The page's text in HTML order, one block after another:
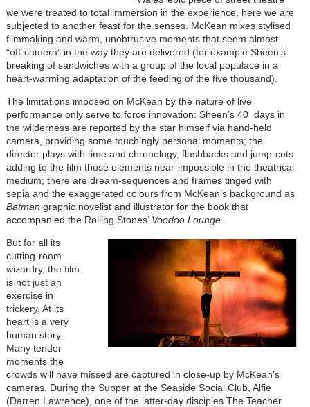
we were treated to total immersion in the experience, here we are
subjected to another feast for the senses. McKean mixes stylised
filmmaking and warm, unobtrusive moments that seem almost
“off-camera” in the way they are delivered (for example Sheen’s
breaking of sandwiches with a group of the local populace in a
heart-warming adaptation of the feeding of the five thousand).
The limitations imposed on McKean by the nature of live
performance only serve to force innovation: Sheen’s 40 days in
the wilderness are reported by the star himself via hand-held
camera, providing some touchingly personal moments; the
director plays with time and chronology, flashbacks and jump-cuts
adding to the film those elements near-impossible in the theatrical
medium; there are dream-sequences and frames tinged with
sepia and the exaggerated colours from McKean’s background as
Batman graphic novelist and illustrator for the book that
accompanied the Rolling Stones’ Voodoo Lounge.
But for all its
cutting-room
wizardry, the film
is not just an
exercise in
trickery. At its
heart is a very
human story.
Many tender
moments the
crowds will have missed are captured in close-up by McKean’s
cameras. During the Supper at the Seaside Social Club, Alfie
(Darren Lawrence), one of the latter-day disciples The Teacher